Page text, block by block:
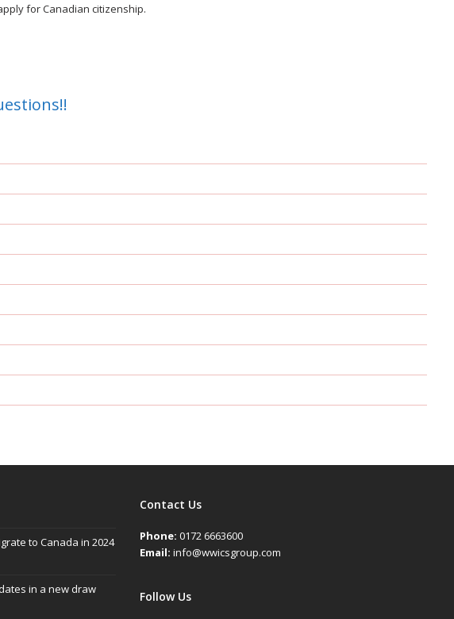
for Canadian citizenship.
to Canada in 2024
in a new draw
Contact Us
Phone: 0172 6663600
Email: info@wwicsgroup.com
Follow Us